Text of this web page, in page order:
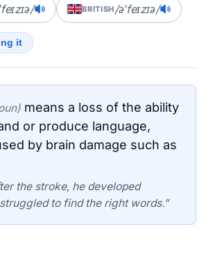
BRITISH/əˈfeɪzɪə/
it
means a loss of the ability
or produce language,
by brain damage such as
the stroke, he developed
to find the right words.”